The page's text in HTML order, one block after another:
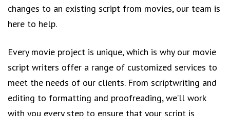
changes to an existing script from movies, our team is
here to help.
Every movie project is unique, which is why our movie
script writers offer a range of customized services to
meet the needs of our clients. From scriptwriting and
editing to formatting and proofreading, we’ll work
with you every step to ensure that your script is